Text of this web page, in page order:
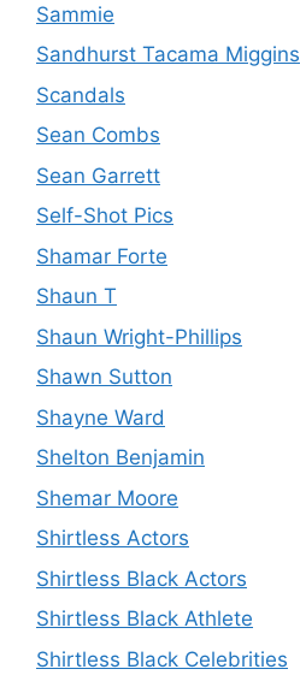
Sammie
Sandhurst Tacama Miggins
Scandals
Sean Combs
Sean Garrett
Self-Shot Pics
Shamar Forte
Shaun T
Shaun Wright-Phillips
Shawn Sutton
Shayne Ward
Shelton Benjamin
Shemar Moore
Shirtless Actors
Shirtless Black Actors
Shirtless Black Athlete
Shirtless Black Celebrities